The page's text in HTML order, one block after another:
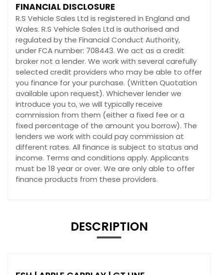
FINANCIAL DISCLOSURE
R.S Vehicle Sales Ltd is registered in England and
Wales. R.S Vehicle Sales Ltd is authorised and
regulated by the Financial Conduct Authority,
under FCA number: 708443. We act as a credit
broker not a lender. We work with several carefully
selected credit providers who may be able to offer
you finance for your purchase. (Written Quotation
available upon request). Whichever lender we
introduce you to, we will typically receive
commission from them (either a fixed fee or a
fixed percentage of the amount you borrow). The
lenders we work with could pay commission at
different rates. All finance is subject to status and
income. Terms and conditions apply. Applicants
must be 18 year or over. We are only able to offer
finance products from these providers.
DESCRIPTION